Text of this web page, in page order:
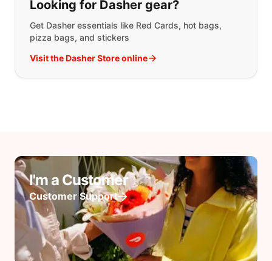
Looking for Dasher gear?
Get Dasher essentials like Red Cards, hot bags,
pizza bags, and stickers
Visit the Dasher Store online
I'm a Customer
Customer Support